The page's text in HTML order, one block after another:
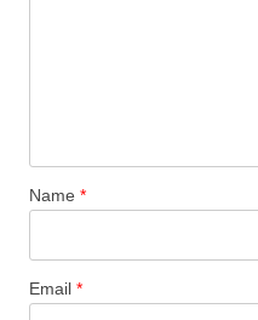
Name *
Email *